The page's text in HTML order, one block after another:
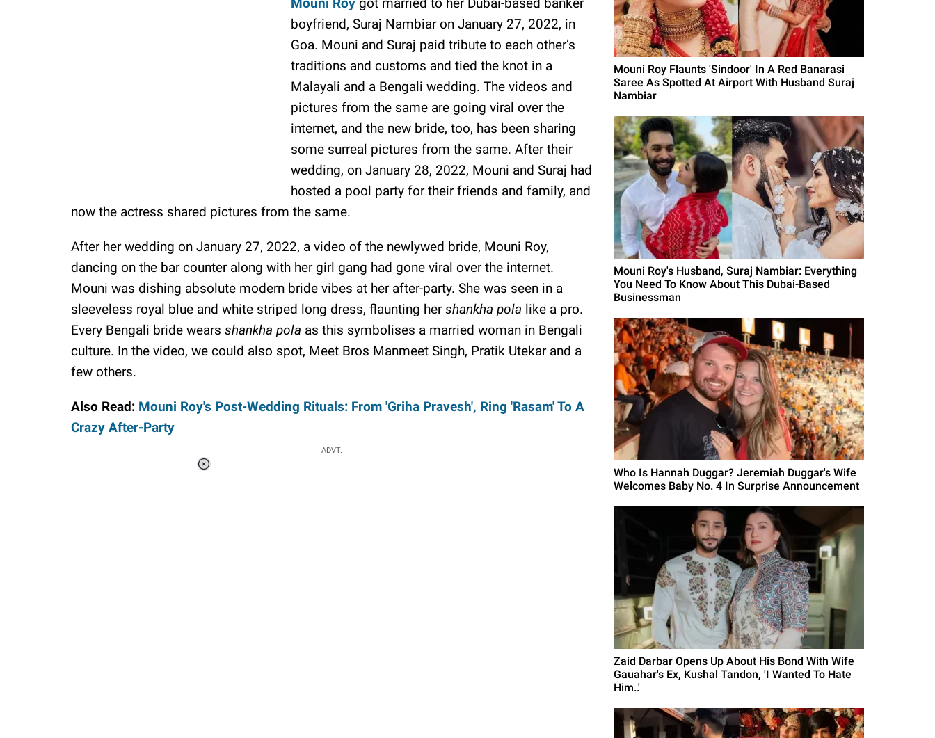
boyfriend, Suraj Nambiar on January 27, 2022, in
Goa. Mouni and Suraj paid tribute to each other’s
traditions and customs and tied the knot in a
Malayali and a Bengali wedding. The videos and
pictures from the same are going viral over the
internet, and the new bride, too, has been sharing
some surreal pictures from the same. After their
wedding, on January 28, 2022, Mouni and Suraj had
hosted a pool party for their friends and family, and
now the actress shared pictures from the same.
After her wedding on January 27, 2022, a video of the newlywed bride, Mouni Roy,
dancing on the bar counter along with her girl gang had gone viral over the internet.
Mouni was dishing absolute modern bride vibes at her after-party. She was seen in a
sleeveless royal blue and white striped long dress, flaunting hershankha pola like a pro.
Every Bengali bride wears shankha pola as this symbolises a married woman in Bengali
culture. In the video, we could also spot, Meet Bros Manmeet Singh, Pratik Utekar and a
few others.
Also Read: Mouni Roy's Post-Wedding Rituals: From 'Griha Pravesh', Ring 'Rasam' To A
Crazy After-Party
ADVT.
Mouni Roy Flaunts 'Sindoor' In A Red Banarasi
Saree As Spotted At Airport With Husband Suraj
Nambiar
Mouni Roy's Husband, Suraj Nambiar: Everything
You Need To Know About This Dubai-Based
Businessman
Who Is Hannah Duggar? Jeremiah Duggar's Wife
Welcomes Baby No. 4 In Surprise Announcement
Zaid Darbar Opens Up About His Bond With Wife
Gauahar's Ex, Kushal Tandon, 'I Wanted To Hate
Him..'